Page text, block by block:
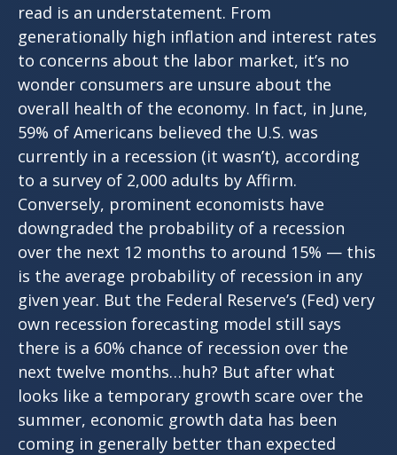
read is an understatement. From
generationally high inflation and interest rates
to concerns about the labor market, it’s no
wonder consumers are unsure about the
overall health of the economy. In fact, in June,
59% of Americans believed the U.S. was
currently in a recession (it wasn’t), according
to a survey of 2,000 adults by Affirm.
Conversely, prominent economists have
downgraded the probability of a recession
over the next 12 months to around 15% — this
is the average probability of recession in any
given year. But the Federal Reserve’s (Fed) very
own recession forecasting model still says
there is a 60% chance of recession over the
next twelve months…huh? But after what
looks like a temporary growth scare over the
summer, economic growth data has been
coming in generally better than expected